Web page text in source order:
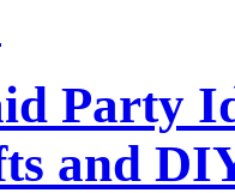
Party
and